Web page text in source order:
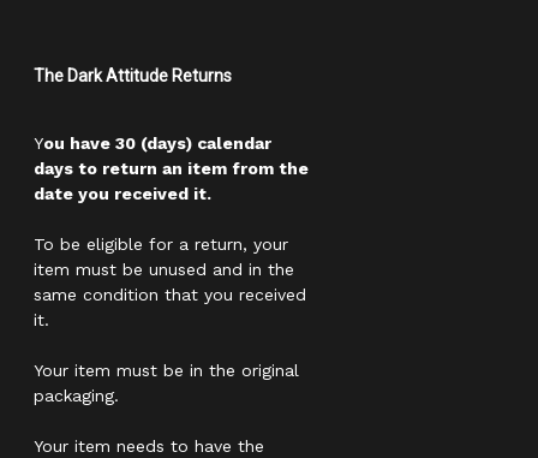
The Dark Attitude Returns
You have 30 (days) calendar
days to return an item from the
date you received it.
To be eligible for a return, your
item must be unused and in the
same condition that you received
it.
Your item must be in the original
packaging.
Your item needs to have the